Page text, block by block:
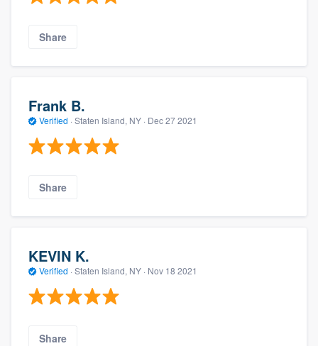
Share
Frank B.
Verified · Staten Island, NY · Dec 27 2021
Share
KEVIN K.
Verified · Staten Island, NY · Nov 18 2021
Share